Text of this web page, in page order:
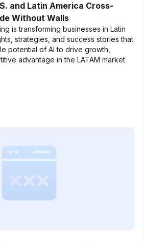
and Latin America Cross-
Without Walls
is transforming businesses in Latin
strategies, and success stories that
potential of AI to drive growth,
advantage in the LATAM market